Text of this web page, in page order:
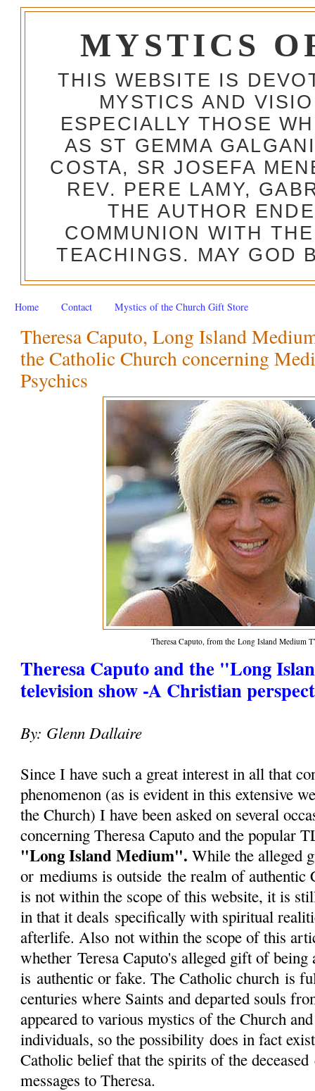
MYSTICS
THIS WEBSITE IS
MYSTICS AND
ESPECIALLY THOSE
AS ST GEMMA
COSTA, SR JOSEFA
REV. PERE LAMY,
THE AUTHOR
COMMUNION WITH
TEACHINGS. MAY GOD
Home Contact Mystics of the Church Gift Store
Theresa Caputo, Long Island
the Catholic Church concerning
Psychics
Theresa Caputo, from the Long Island Medium
Theresa Caputo and the "Long
television show -A Christian
By: Glenn Dallaire
Since I have such a great interest in all that
phenomenon (as is evident in this extensive
the Church) I have been asked on several
concerning Theresa Caputo and the popular
"Long Island Medium". While the alleged
or mediums is outside the realm of authentic
is not within the scope of this website, it is
in that it deals specifically with spiritual
afterlife. Also not within the scope of this
whether Teresa Caputo's alleged gift of being
is authentic or fake. The Catholic church is
centuries where Saints and departed souls
appeared to various mystics of the Church
individuals, so the possibility does in fact
Catholic belief that the spirits of the
messages to Theresa.